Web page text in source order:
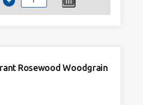
12mm
Quadrant
5m
Rosewood Woodgrain